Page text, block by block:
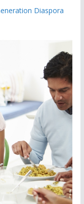
Diaspora